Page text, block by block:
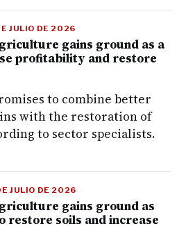
JULIO DE 2026
gains ground as a
profitability and restore
to combine better
with the restoration of
to sector specialists.
JULIO DE 2026
gains ground as
restore soils and increase